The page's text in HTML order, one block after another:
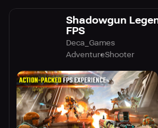
Shadowgun
FPS
Deca_Games
AdventureShooter